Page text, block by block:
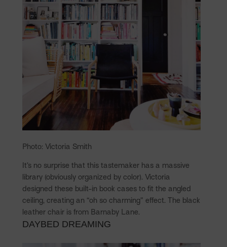
Photo: Victoria Smith
It’s no surprise that this tastemaker has a massive
library (obviously organized by color). Victoria
designed these built-in book cases to fit the angled
ceiling, creating an “oh so charming” effect. The black
leather chair is from Barnaby Lane.
DAYBED DREAMING